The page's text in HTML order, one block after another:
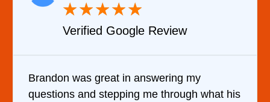
★★★★★
Verified YELP Review
It was a pleasure dealing with David. He
came out to my home the day after I called